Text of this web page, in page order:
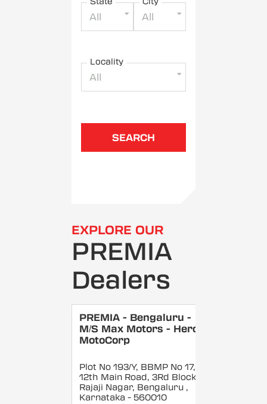
All All
Locality
All
SEARCH
EXPLORE OUR
PREMIA
Dealers
PREMIA - Bengaluru -
M/S Max Motors - Hero
MotoCorp
Plot No 193/Y, BBMP No 17,
12th Main Road, 3Rd Block,
Rajaji Nagar, Bengaluru ,
Karnataka - 560010